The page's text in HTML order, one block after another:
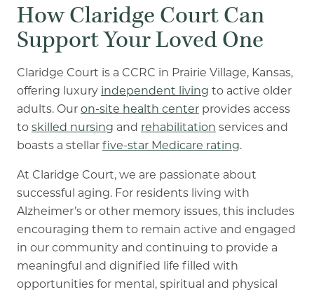
How Claridge Court Can
Support Your Loved One
Claridge Court is a CCRC in Prairie Village, Kansas,
offering luxury independent living to active older
adults. Our on-site health centerprovides access
to skilled nursing and rehabilitation services and
boasts a stellar five-star Medicare rating.
At Claridge Court, we are passionate about
successful aging. For residents living with
Alzheimer’s or other memory issues, this includes
encouraging them to remain active and engaged
in our community and continuing to provide a
meaningful and dignified life filled with
opportunities for mental, spiritual and physical